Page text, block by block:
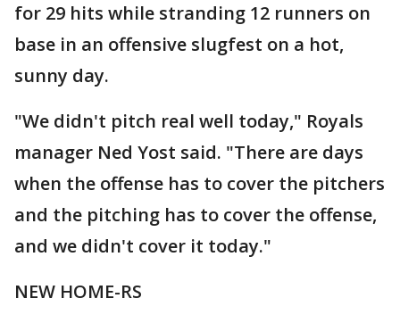
for 29 hits while stranding 12 runners on
base in an offensive slugfest on a hot,
sunny day.
"We didn't pitch real well today," Royals
manager Ned Yost said. "There are days
when the offense has to cover the pitchers
and the pitching has to cover the offense,
and we didn't cover it today."
NEW HOME-RS